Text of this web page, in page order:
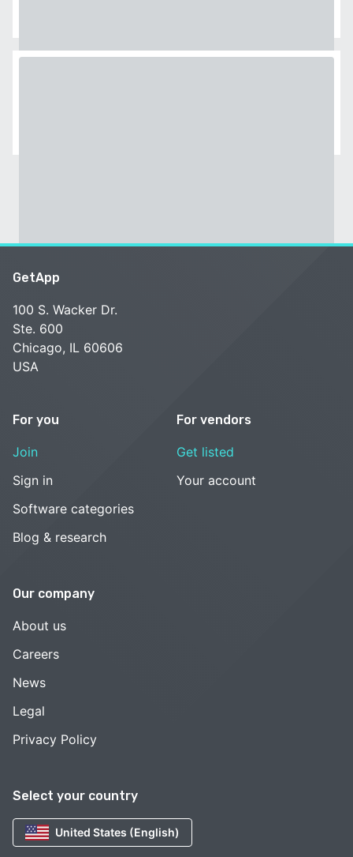
Select your country
United States (English)
GetApp
100 S. Wacker Dr.
Ste. 600
Chicago, IL 60606
USA
For you
Join
Sign in
Software categories
Blog & research
For vendors
Get listed
Your account
Our company
About us
Careers
News
Legal
Privacy Policy